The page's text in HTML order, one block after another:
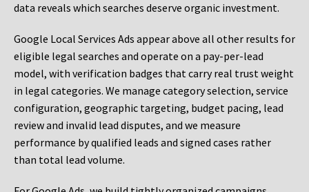
data reveals which searches deserve organic investment.
Google Local Services Ads appear above all other results for
eligible legal searches and operate on a pay-per-lead
model, with verification badges that carry real trust weight
in legal categories. We manage category selection, service
configuration, geographic targeting, budget pacing, lead
review and invalid lead disputes, and we measure
performance by qualified leads and signed cases rather
than total lead volume.